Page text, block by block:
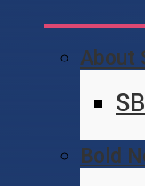
About
Bold